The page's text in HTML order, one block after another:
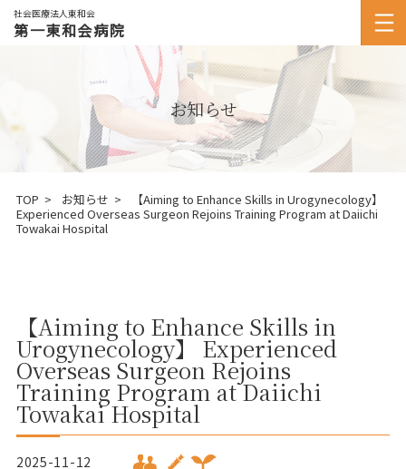
社会医療法人東和会
第一東和会病院
お知らせ
TOP お知らせ
【Aiming to Enhance Skills in Urogynecology】
Experienced Overseas Surgeon Rejoins Training Program at Daiichi
Towakai Hospital
【Aiming to Enhance Skills in
Urogynecology】 Experienced
Overseas Surgeon Rejoins
Training Program at Daiichi
Towakai Hospital
2025-11-12